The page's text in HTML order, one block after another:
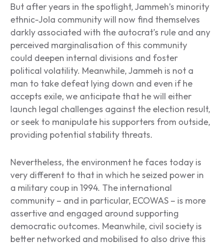
But after years in the spotlight, Jammeh’s minority
ethnic-Jola community will now find themselves
darkly associated with the autocrat’s rule and any
perceived marginalisation of this community
could deepen internal divisions and foster
political volatility. Meanwhile, Jammeh is not a
man to take defeat lying down and even if he
accepts exile, we anticipate that he will either
launch legal challenges against the election result,
or seek to manipulate his supporters from outside,
providing potential stability threats.
Nevertheless, the environment he faces today is
very different to that in which he seized power in
a military coup in 1994. The international
community – and in particular, ECOWAS – is more
assertive and engaged around supporting
democratic outcomes. Meanwhile, civil society is
better networked and mobilised to also drive this